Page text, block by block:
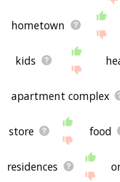
hometown
kids
apartment complex
store food
residences